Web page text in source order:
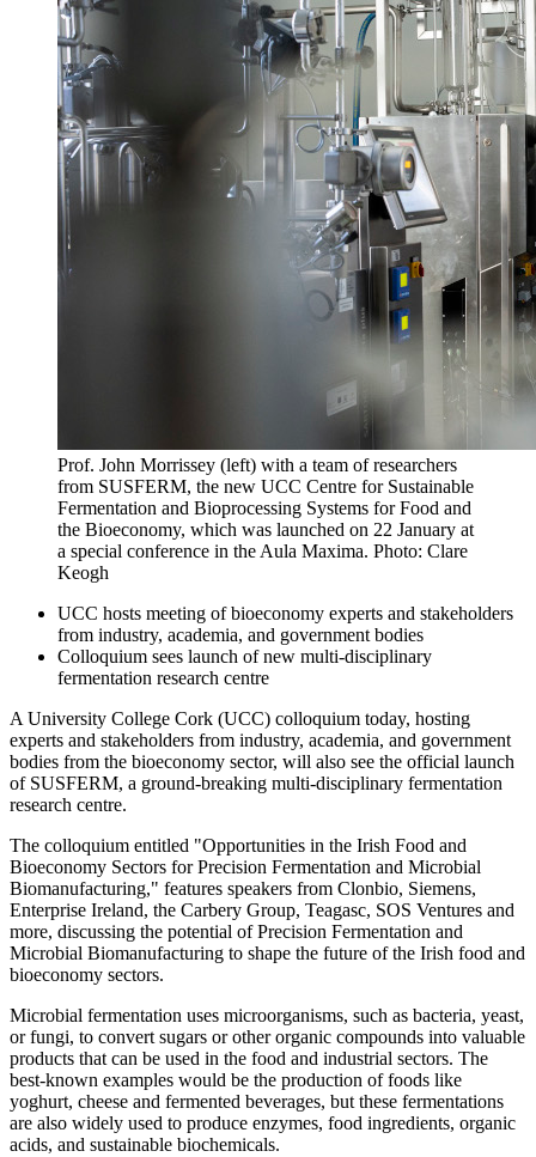
Prof. John Morrissey (left) with a team of researchers
from SUSFERM, the new UCC Centre for Sustainable
Fermentation and Bioprocessing Systems for Food and
the Bioeconomy, which was launched on 22 January at
a special conference in the Aula Maxima. Photo: Clare
Keogh
UCC hosts meeting of bioeconomy experts and stakeholders
from industry, academia, and government bodies
Colloquium sees launch of new multi-disciplinary
fermentation research centre
A University College Cork (UCC) colloquium today, hosting
experts and stakeholders from industry, academia, and government
bodies from the bioeconomy sector, will also see the official launch
of SUSFERM, a ground-breaking multi-disciplinary fermentation
research centre.
The colloquium entitled "Opportunities in the Irish Food and
Bioeconomy Sectors for Precision Fermentation and Microbial
Biomanufacturing," features speakers from Clonbio, Siemens,
Enterprise Ireland, the Carbery Group, Teagasc, SOS Ventures and
more, discussing the potential of Precision Fermentation and
Microbial Biomanufacturing to shape the future of the Irish food and
bioeconomy sectors.
Microbial fermentation uses microorganisms, such as bacteria, yeast,
or fungi, to convert sugars or other organic compounds into valuable
products that can be used in the food and industrial sectors. The
best-known examples would be the production of foods like
yoghurt, cheese and fermented beverages, but these fermentations
are also widely used to produce enzymes, food ingredients, organic
acids, and sustainable biochemicals.